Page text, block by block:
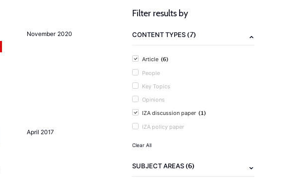
November 2020
April 2017
Filter results by
CONTENT TYPES(7)
Article (6)
People
Key Topics
Opinions
IZA discussion paper (1)
IZA policy paper
Clear All
SUBJECT AREAS(6)